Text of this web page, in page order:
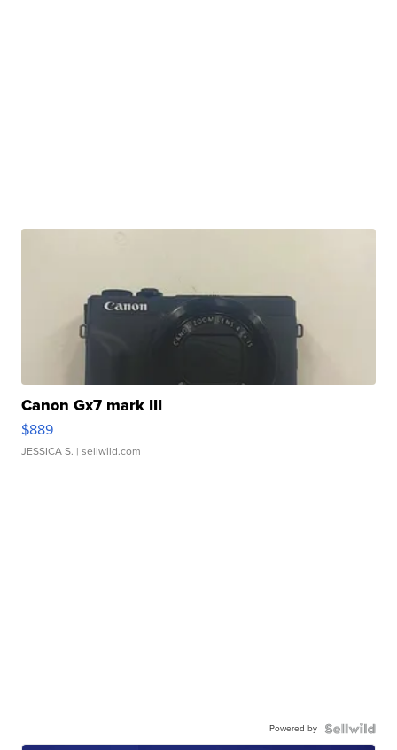
Canon Gx7 mark III
$889
JESSICA S. | sellwild.com
Powered by